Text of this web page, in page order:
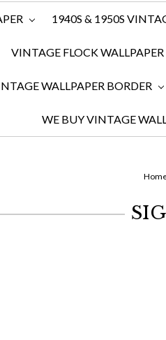
1940S & 1950S
VINTAGE FLOCK WALLPAPER
WALLPAPER BORDER
WE BUY VINTAGE